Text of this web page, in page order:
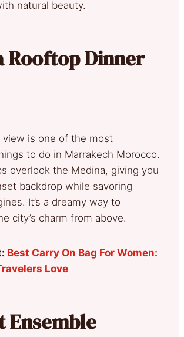
natural beauty.
Rooftop Dinner
view is one of the most
to do in Marrakech Morocco.
overlook the Medina, giving you
backdrop while savoring
It’s a dreamy way to
city’s charm from above.
Best Carry On Bag For Women:
Love
Ensemble